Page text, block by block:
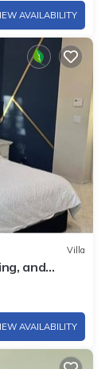
AVAILABILITY
Villa
and
AVAILABILITY